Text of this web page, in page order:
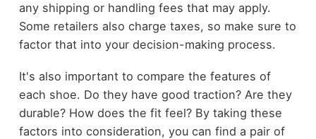
any shipping or handling fees that may apply.
Some retailers also charge taxes, so make sure to
factor that into your decision-making process.
It's also important to compare the features of
each shoe. Do they have good traction? Are they
durable? How does the fit feel? By taking these
factors into consideration, you can find a pair of